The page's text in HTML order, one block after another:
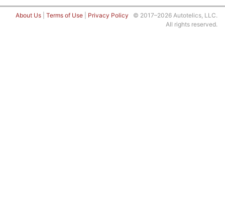
About Us Terms of Use Privacy Policy © 2017–2026 Autotelics, LLC.
All rights reserved.